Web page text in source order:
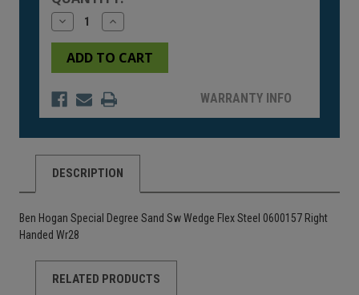
Decrease
Quantity
of
undefined
Increase
Quantity
of
undefined
WARRANTY INFO
DESCRIPTION
Ben Hogan Special Degree Sand Sw Wedge Flex Steel 0600157 Right
Handed Wr28
RELATED PRODUCTS